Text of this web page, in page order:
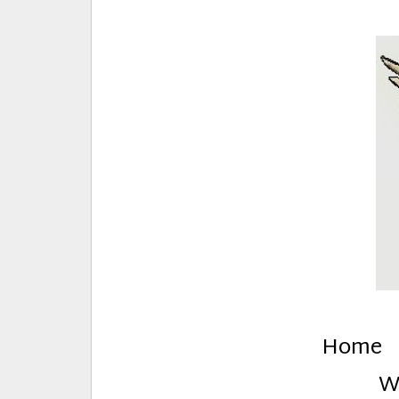
Creative Stuff by Eden and
Home